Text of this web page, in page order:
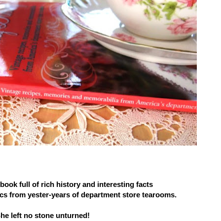
full of rich history and interesting facts
from yester-years of department store tearooms.
left no stone unturned!